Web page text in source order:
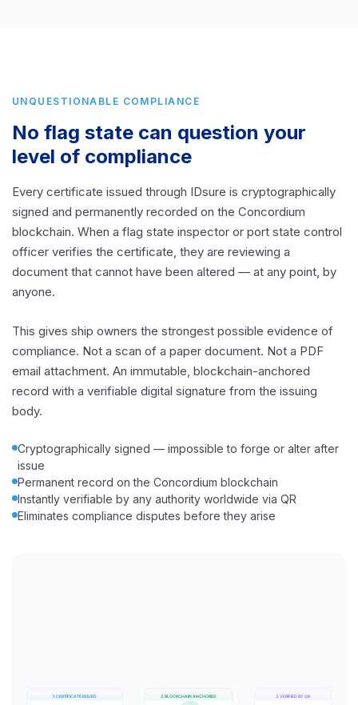
UNQUESTIONABLE COMPLIANCE
No flag state can question your
level of compliance
Every certificate issued through IDsure is cryptographically
signed and permanently recorded on the Concordium
blockchain. When a flag state inspector or port state control
officer verifies the certificate, they are reviewing a
document that cannot have been altered — at any point, by
anyone.
This gives ship owners the strongest possible evidence of
compliance. Not a scan of a paper document. Not a PDF
email attachment. An immutable, blockchain-anchored
record with a verifiable digital signature from the issuing
body.
Cryptographically signed — impossible to forge or alter after
issue
Permanent record on the Concordium blockchain
Instantly verifiable by any authority worldwide via QR
Eliminates compliance disputes before they arise